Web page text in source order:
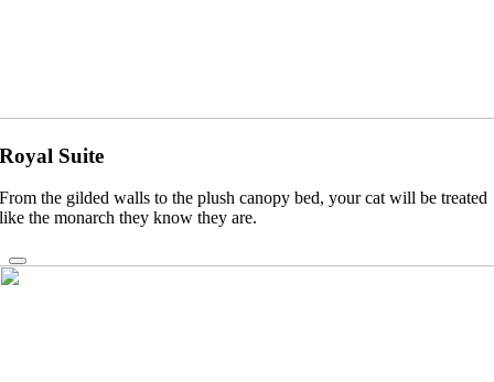
Royal Suite
From the gilded walls to the plush canopy bed, your cat will be treated
like the monarch they know they are.